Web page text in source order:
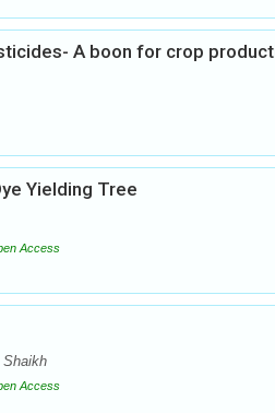
A boon for crop
Yielding Tree
Access
Access